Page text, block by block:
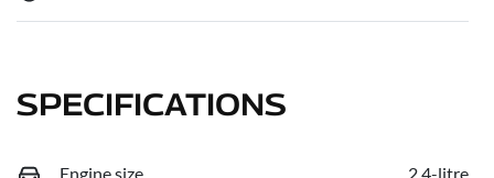
SPECIFICATIONS
Engine size 2.4-litre